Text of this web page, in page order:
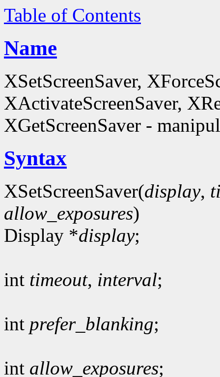
Table of Contents
Name
XSetScreenSaver,
XActivateScreenSaver,
XGetScreenSaver -
Syntax
XSetScreenSaver(display,
allow_exposures)
Display *display;
int timeout, interval;
int prefer_blanking;
int allow_exposures;